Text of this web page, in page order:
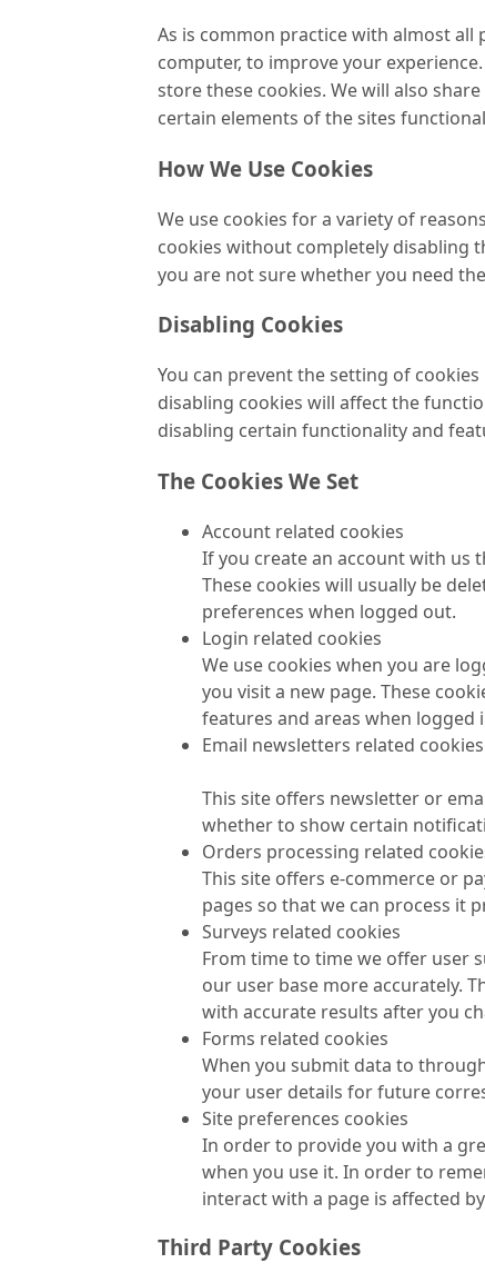
As is common practice with almost
computer, to improve your
store these cookies. We will also
certain elements of the sites
How We Use Cookies
We use cookies for a variety of
cookies without completely disabling
you are not sure whether you need
Disabling Cookies
You can prevent the setting of
disabling cookies will affect the
disabling certain functionality and
The Cookies We Set
Account related cookies
If you create an account with us
These cookies will usually be
preferences when logged out.
Login related cookies
We use cookies when you are
you visit a new page. These
features and areas when logged
Email newsletters related cookies
This site offers newsletter or
whether to show certain
Orders processing related
This site offers e-commerce or
pages so that we can process it
Surveys related cookies
From time to time we offer user
our user base more accurately.
with accurate results after you
Forms related cookies
When you submit data to
your user details for future
Site preferences cookies
In order to provide you with a
when you use it. In order to
interact with a page is affected
Third Party Cookies